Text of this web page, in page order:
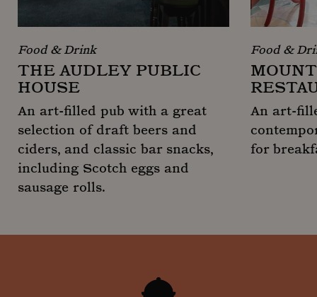
Food & Drink
THE AUDLEY PUBLIC
HOUSE
An art-filled pub with a great
selection of draft beers and
ciders, and classic bar snacks,
including Scotch eggs and
sausage rolls.
Food &
An art-
for